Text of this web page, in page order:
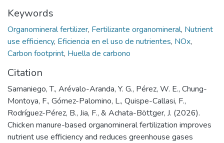
Keywords
Organomineral fertilizer, Fertilizante organomineral, Nutrient
use efficiency, Eficiencia en el uso de nutrientes, NOx,
Carbon footprint, Huella de carbono
Citation
Samaniego, T., Arévalo-Aranda, Y. G., Pérez, W. E., Chung-
Montoya, F., Gómez-Palomino, L., Quispe-Callasi, F.,
Rodríguez-Pérez, B., Jia, F., & Achata-Böttger, J. (2026).
Chicken manure-based organomineral fertilization improves
nutrient use efficiency and reduces greenhouse gases